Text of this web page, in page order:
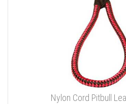
Nylon Cord Pitbull